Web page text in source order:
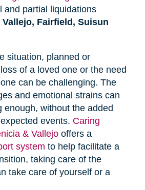
partial liquidations
Vallejo, Fairfield, Suisun
situation, planned or
of a loved one or the need
can be challenging. The
and emotional strains can
enough, without the added
events. Caring
& Vallejo offers a
system to help facilitate a
taking care of the
take care of yourself or a